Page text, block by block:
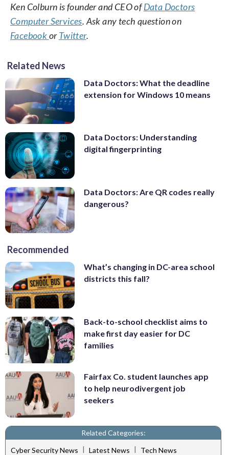
Ken Colburn is founder and CEO ofData Doctors
Computer Services. Ask any tech question on
FacebookorTwitter.
Related News
Data Doctors: What the deadline
extension for Windows 10 means
Data Doctors: Understanding
digital fingerprinting
Data Doctors: Are QR codes really
dangerous?
Recommended
What’s changing in DC-area school
districts this fall?
Back-to-school checklist aims to
make first day easier for DC
families
Fairfax Co. student launches app
to help neurodivergent job
seekers
Related Categories:
Cyber Security News | Latest News |
Tech News